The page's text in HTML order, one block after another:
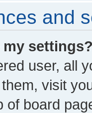
and
my
user, all
visit
of board